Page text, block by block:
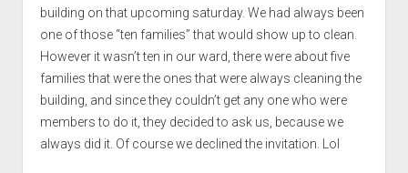
building on that upcoming saturday. We had always been
one of those “ten families” that would show up to clean.
However it wasn’t ten in our ward, there were about five
families that were the ones that were always cleaning the
building, and since they couldn’t get any one who were
members to do it, they decided to ask us, because we
always did it. Of course we declined the invitation. Lol